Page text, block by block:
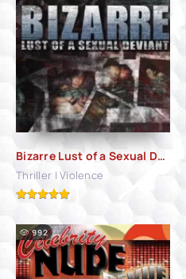
Bizarre Lust of a Sexual Deviant (2001)
Thriller | Violence
992